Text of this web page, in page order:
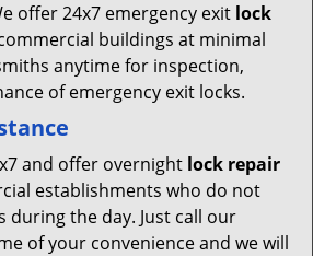
offer 24x7 emergency exit lock
buildings at minimal
anytime for inspection,
of emergency exit locks.
and offer overnight lock repair
establishments who do not
the day. Just call our
of your convenience and we will